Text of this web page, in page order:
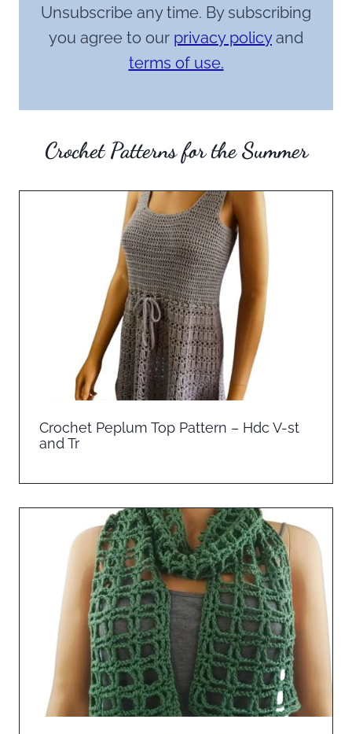
Unsubscribe any time. By subscribing
you agree to our privacy policyand
terms of use.
Crochet Patterns for the Summer
Crochet Peplum Top Pattern – Hdc V-st
and Tr